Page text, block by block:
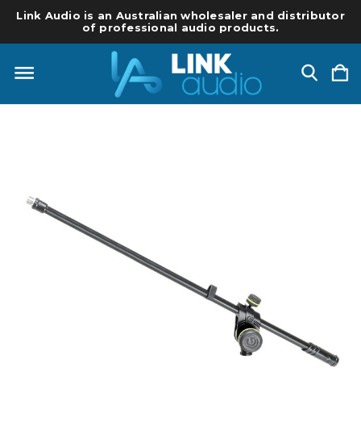
Link Audio is an Australian wholesaler and distributor
of professional audio products.